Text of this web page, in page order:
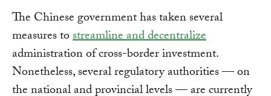
The Chinese government has taken several
measures tostreamline and decentralize
administration of cross-border investment.
Nonetheless, several regulatory authorities — on
the national and provincial levels — are currently